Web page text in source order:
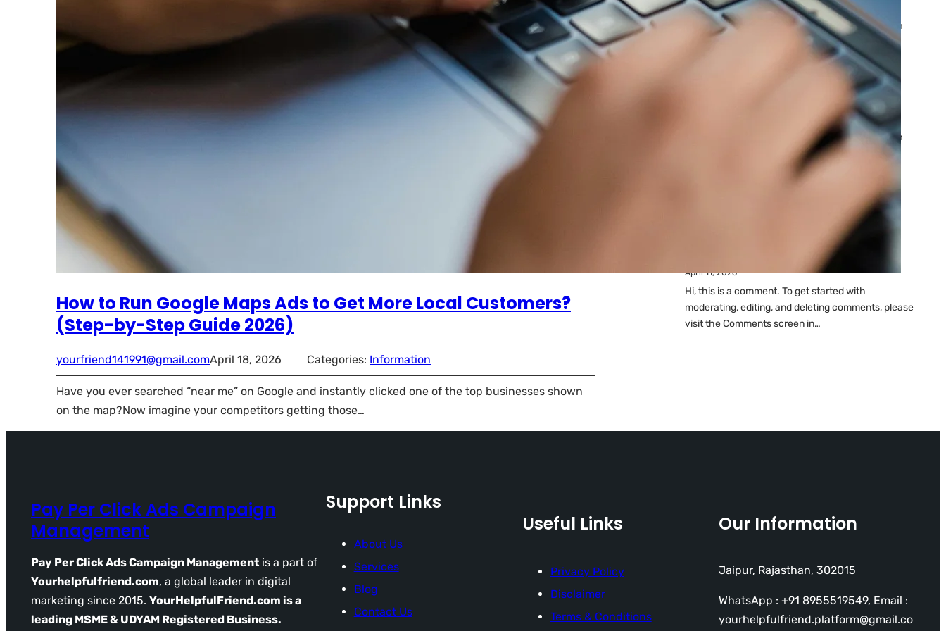
How to Run Google Maps Ads to Get More Local Customers?
(Step-by-Step Guide 2026)
yourfriend141991@gmail.comApril 18, 2026 Categories: Information
Have you ever searched “near me” on Google and instantly clicked one of the top businesses shown
on the map?Now imagine your competitors getting those…
Ads: Reasons & Fixes
by yourfriend141991@gmail.com
April 23, 2026
Why Your Google Ads Are
Not Showing?
by yourfriend141991@gmail.com
April 23, 2026
onHello world!
April 11, 2026
Hi, this is a comment. To get started with
moderating, editing, and deleting comments, please
visit the Comments screen in…
Pay Per Click Ads Campaign
Management
Pay Per Click Ads Campaign Management is a part of
Yourhelpfulfriend.com, a global leader in digital
marketing since 2015. YourHelpfulFriend.com is a
leading MSME & UDYAM Registered Business.
Support Links
About Us
Services
Blog
Contact Us
Useful Links
Privacy Policy
Disclaimer
Terms & Conditions
Our Information
Jaipur, Rajasthan, 302015
WhatsApp : +91 8955519549, Email :
yourhelpfulfriend.platform@gmail.co